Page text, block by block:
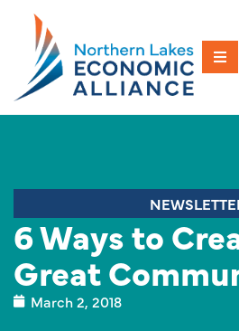
6 Ways to
Great
March 2, 2018